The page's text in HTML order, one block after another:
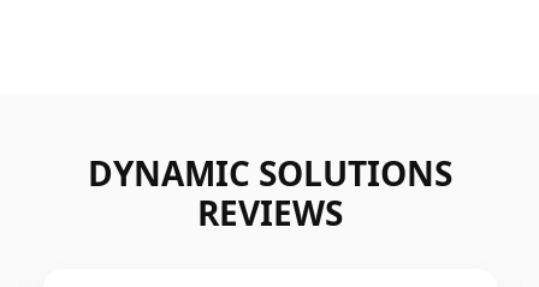
DYNAMIC SOLUTIONS
REVIEWS